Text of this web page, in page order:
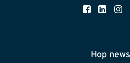
Hop news